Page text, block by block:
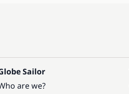
Sailor
are we?